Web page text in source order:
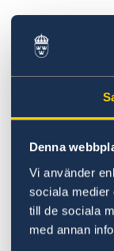
Denna
Vi använder
sociala medier
till de sociala
med annan